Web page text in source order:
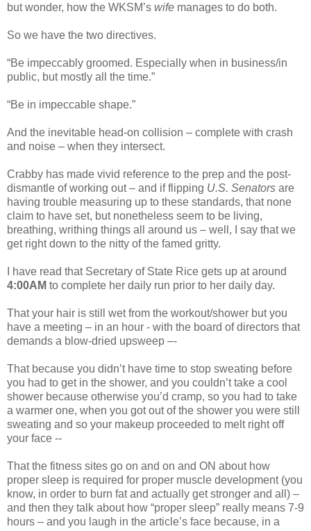
but wonder, how the WKSM’s wife manages to do both.
So we have the two directives.
“Be impeccably groomed. Especially when in business/in
public, but mostly all the time.”
“Be in impeccable shape.”
And the inevitable head-on collision – complete with crash
and noise – when they intersect.
Crabby has made vivid reference to the prep and the post-
dismantle of working out – and if flipping U.S. Senators are
having trouble measuring up to these standards, that none
claim to have set, but nonetheless seem to be living,
breathing, writhing things all around us – well, I say that we
get right down to the nitty of the famed gritty.
I have read that Secretary of State Rice gets up at around
4:00AM to complete her daily run prior to her daily day.
That your hair is still wet from the workout/shower but you
have a meeting – in an hour - with the board of directors that
demands a blow-dried upsweep –-
That because you didn’t have time to stop sweating before
you had to get in the shower, and you couldn’t take a cool
shower because otherwise you’d cramp, so you had to take
a warmer one, when you got out of the shower you were still
sweating and so your makeup proceeded to melt right off
your face --
That the fitness sites go on and on and ON about how
proper sleep is required for proper muscle development (you
know, in order to burn fat and actually get stronger and all) –
and then they talk about how “proper sleep” really means 7-9
hours – and you laugh in the article’s face because, in a